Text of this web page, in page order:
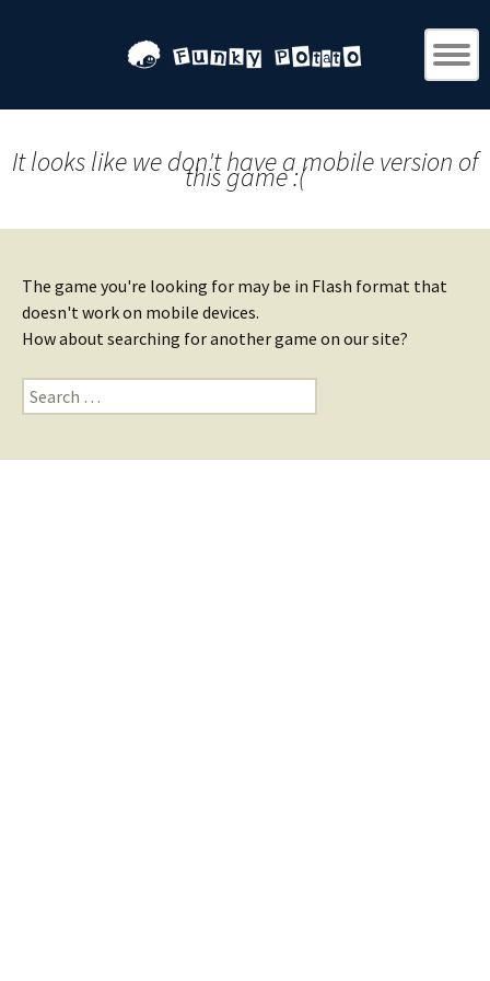
It looks like we don't have a mobile version of
this game :(
The game you're looking for may be in Flash format that
doesn't work on mobile devices.
How about searching for another game on our site?
Search
for: